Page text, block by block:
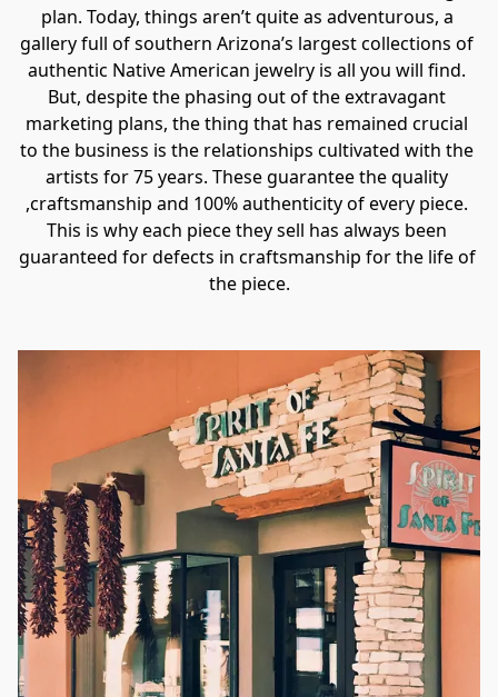
plan. Today, things aren’t quite as adventurous, a
gallery full of southern Arizona’s largest collections of
authentic Native American jewelry is all you will find.
But, despite the phasing out of the extravagant
marketing plans, the thing that has remained crucial
to the business is the relationships cultivated with the
artists for 75 years. These guarantee the quality
,craftsmanship and 100% authenticity of every piece.
This is why each piece they sell has always been
guaranteed for defects in craftsmanship for the life of
the piece.